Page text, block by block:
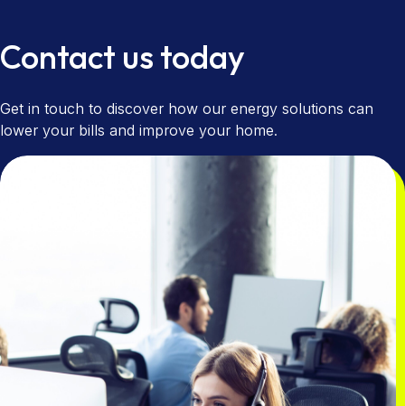
Contact us today
Get in touch to discover how our energy solutions can
lower your bills and improve your home.